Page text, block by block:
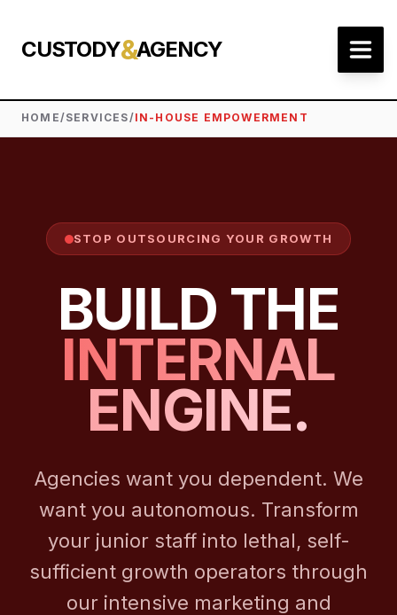
CUSTODY&AGENCY
HOME/SERVICES/IN-HOUSE EMPOWERMENT
STOP OUTSOURCING YOUR GROWTH
BUILD THE
INTERNAL
ENGINE.
Agencies want you dependent. We
want you autonomous. Transform
your junior staff into lethal, self-
sufficient growth operators through
our intensive marketing and